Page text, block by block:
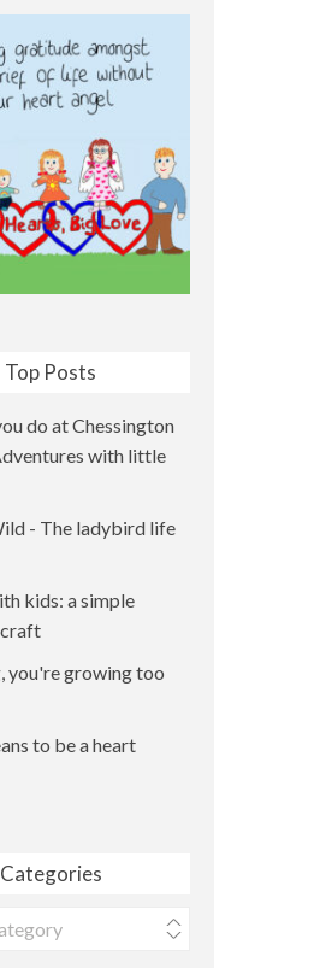
Top Posts
do at Chessington
with little
- The ladybird life
kids: a simple
you're growing too
to be a heart
Categories